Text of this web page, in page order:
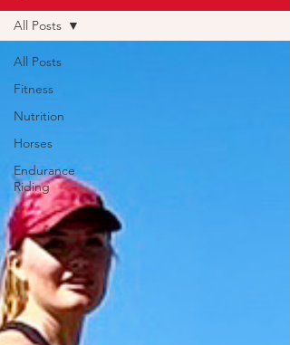
All Posts
Fitness
Nutrition
Horses
Endurance
Riding
All Posts